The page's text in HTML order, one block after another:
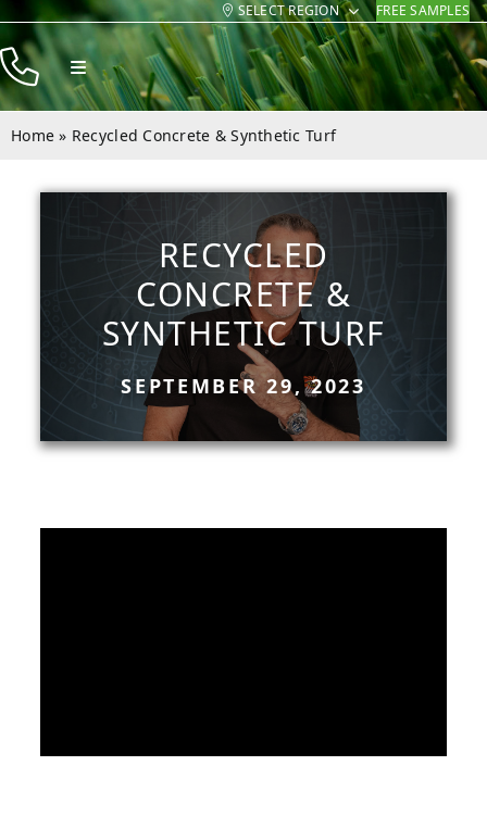
Skip
to
content
SELECT REGION FREE SAMPLES
Toggle
Navigation
Products
Contact
Home » Recycled Concrete & Synthetic Turf
RECYCLED
CONCRETE &
SYNTHETIC TURF
SEPTEMBER 29, 2023